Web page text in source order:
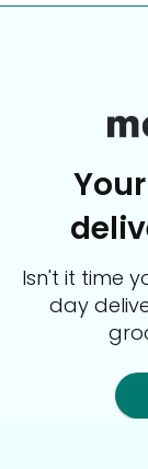
Isn't it time
day